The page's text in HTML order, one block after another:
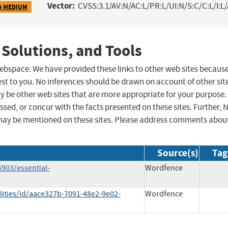
MEDIUM Vector: CVSS:3.1/AV:N/AC:L/PR:L/UI:N/S:C/C:L/
and Tools
We have provided these links to other web sites
to you. No inferences should be drawn on account of other
be other web sites that are more appropriate for your purpose.
or concur with the facts presented on these sites. Further,
be mentioned on these sites. Please address comments
Source(s)
essential- Wordfence
id/aace327b-7091-48e2-9e02- Wordfence